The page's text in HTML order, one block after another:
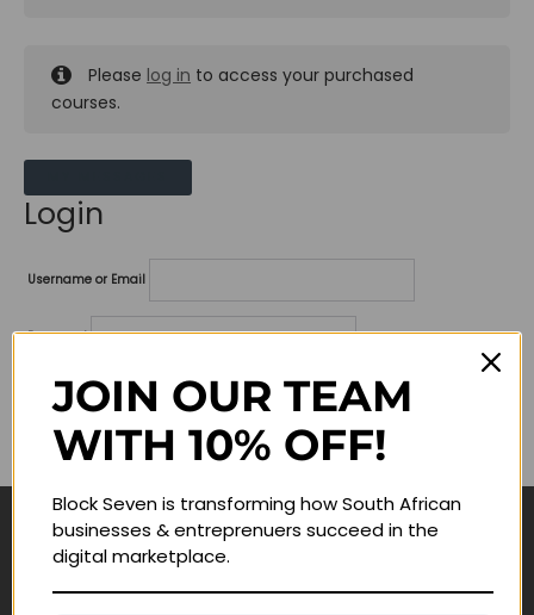
Please log in to access your purchased
courses.
Login
Username or Email
Password
Lost your password?
Remember me
Navigate
JOIN OUR TEAM
WITH 10% OFF!
Block Seven is transforming how South African
businesses & entreprenuers succeed in the
digital marketplace.